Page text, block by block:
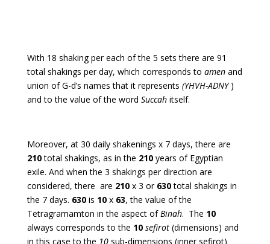
With 18 shaking per each of the 5 sets there are 91
total shakings per day, which corresponds to amenand
union of G-d’s names that it represents (YHVH-ADNY)
and to the value of the word Succahitself.
Moreover, at 30 daily shakenings x 7 days, there are
210total shakings, as in the 210 years of Egyptian
exile. And when the 3 shakings per direction are
considered, there are 210x 3 or 630total shakings in
the 7 days. 630is 10 x 63, the value of the
Tetragramamton in the aspect ofBinah. The 10
always corresponds to the 10 sefirot(dimensions) and
in this case to the 10sub-dimensions (inner sefirot)